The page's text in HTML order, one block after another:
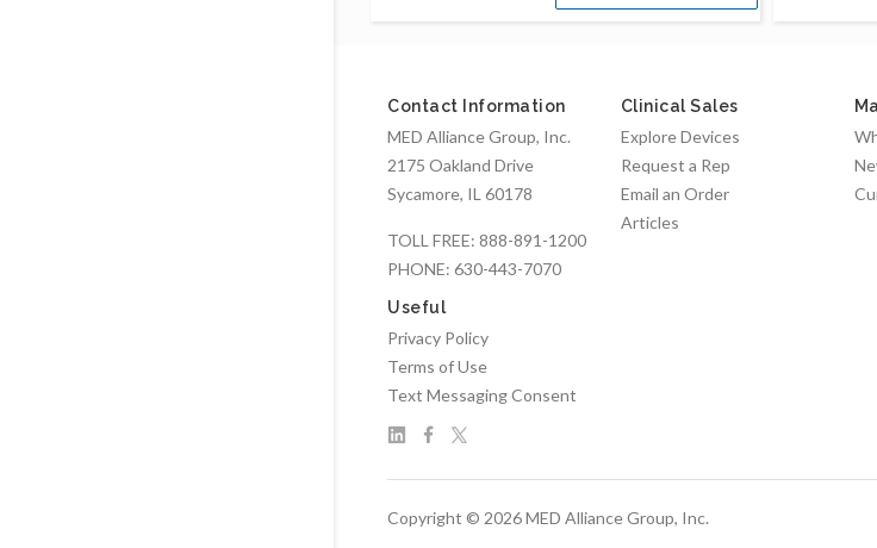
Contact Information
MED Alliance Group, Inc.
2175 Oakland Drive
Sycamore, IL 60178
TOLL FREE: 888-891-1200
PHONE: 630-443-7070
Clinical Sales
Explore Devices
Request a Rep
Email an Order
Articles
Useful
Privacy Policy
Terms of Use
Text Messaging Consent
Copyright © 2026 MED Alliance Group, Inc.